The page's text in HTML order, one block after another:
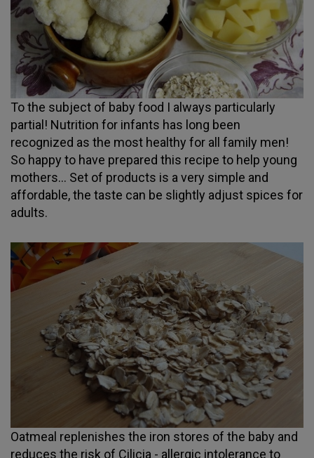
To the subject of baby food I always particularly
partial! Nutrition for infants has long been
recognized as the most healthy for all family men!
So happy to have prepared this recipe to help young
mothers... Set of products is a very simple and
affordable, the taste can be slightly adjust spices for
adults.
Oatmeal replenishes the iron stores of the baby and
reduces the risk of Cilicia - allergic intolerance to